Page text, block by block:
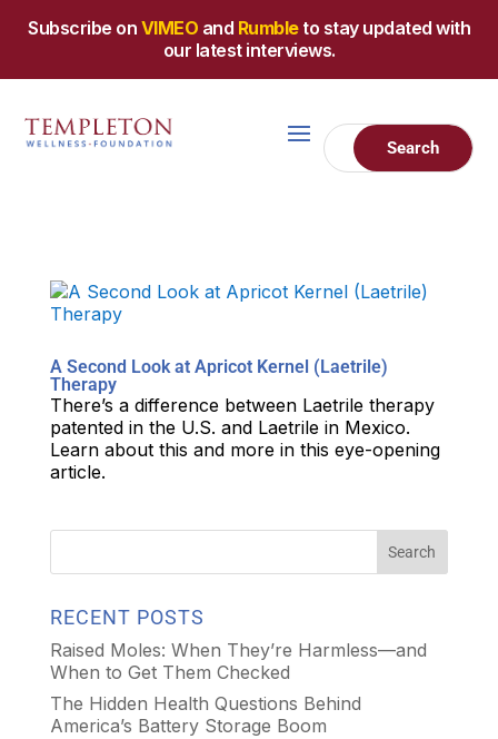
Subscribe on VIMEO and Rumbleto stay updated with
our latest interviews.
A Second Look at Apricot Kernel (Laetrile)
Therapy
There’s a difference between Laetrile therapy
patented in the U.S. and Laetrile in Mexico.
Learn about this and more in this eye-opening
article.
RECENT POSTS
Raised Moles: When They’re Harmless—and
When to Get Them Checked
The Hidden Health Questions Behind
America’s Battery Storage Boom